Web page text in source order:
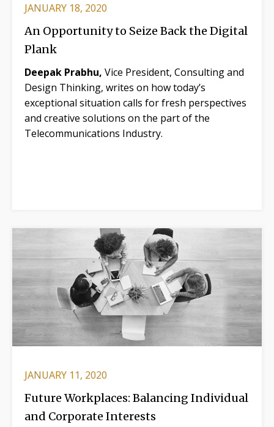
JANUARY 18, 2020
An Opportunity to Seize Back the Digital
Plank
Deepak Prabhu, Vice President, Consulting and
Design Thinking, writes on how today’s
exceptional situation calls for fresh perspectives
and creative solutions on the part of the
Telecommunications Industry.
JANUARY 11, 2020
Future Workplaces: Balancing Individual
and Corporate Interests